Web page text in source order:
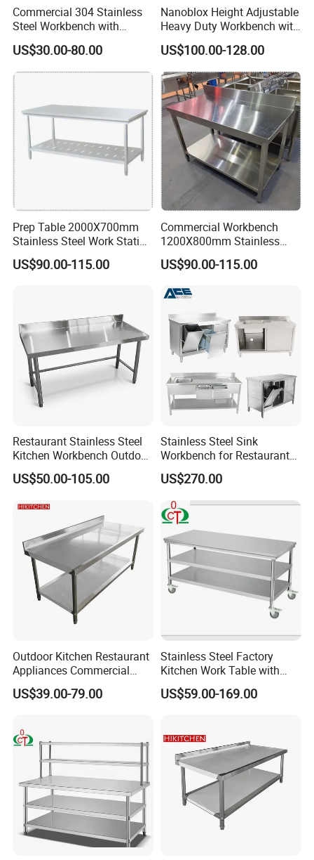
Thickened Beam
High quality stainless steel
With reinforced tubes under table top and under
More Product
Commercial 304 Stainless
Steel Workbench with
Sliding Door Storage
Cabinet for Restaurant
US$30.00-80.00
Nanoblox Height Adjustable
Heavy Duty Workbench with
Pegboard Working Table
Lab Anti Static Table
Industrial Work Table
Workbench
US$100.00-128.00
Prep Table 2000X700mm
Stainless Steel Work Station
for Supermarket
US$90.00-115.00
Commercial Workbench
1200X800mm Stainless
Steel Table for Catering
US$90.00-115.00
Restaurant Stainless Steel
Kitchen Workbench Outdoor
Kitchen Single Layer
Stainless Steel Table
Stove Table with
Backsplash
US$50.00-105.00
Stainless Steel Sink
Workbench for Restaurant
Catering Kitchen
Accessories Catering
Enquipment Kitchenware
US$270.00
Outdoor Kitchen Restaurant
Appliances Commercial
Stainless Steel Workbench
Table
US$39.00-79.00
Stainless Steel Factory
Kitchen Work Table with
Wheels
US$59.00-169.00